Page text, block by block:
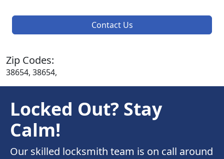
Contact Us
Zip Codes:
38654, 38654,
Locked Out? Stay
Calm!
Our skilled locksmith team is on call around